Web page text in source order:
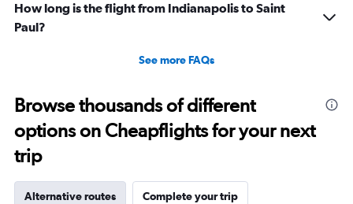
How long is the flight from Indianapolis to Saint
Paul?
See more FAQs
Browse thousands of different
options on Cheapflights for your next
trip
Alternative routes Complete your trip